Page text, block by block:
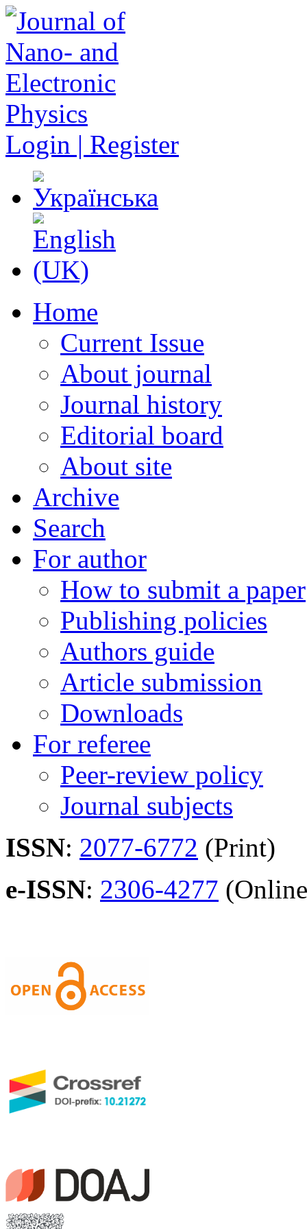
Login | Register
Home
Current Issue
About journal
Journal history
Editorial board
About site
Archive
Search
For author
How to submit a paper
Publishing policies
Authors guide
Article submission
Downloads
For referee
Peer-review policy
Journal subjects
ISSN: 2077-6772 (Print)
e-ISSN: 2306-4277